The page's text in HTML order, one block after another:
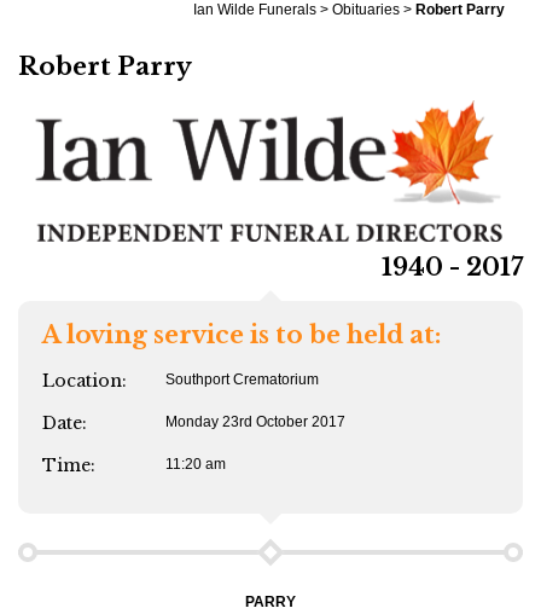
Ian Wilde Funerals > Obituaries > Robert Parry
Robert Parry
1940 - 2017
A loving service is to be held at:
Location: Southport Crematorium
Date: Monday 23rd October 2017
Time: 11:20 am
PARRY